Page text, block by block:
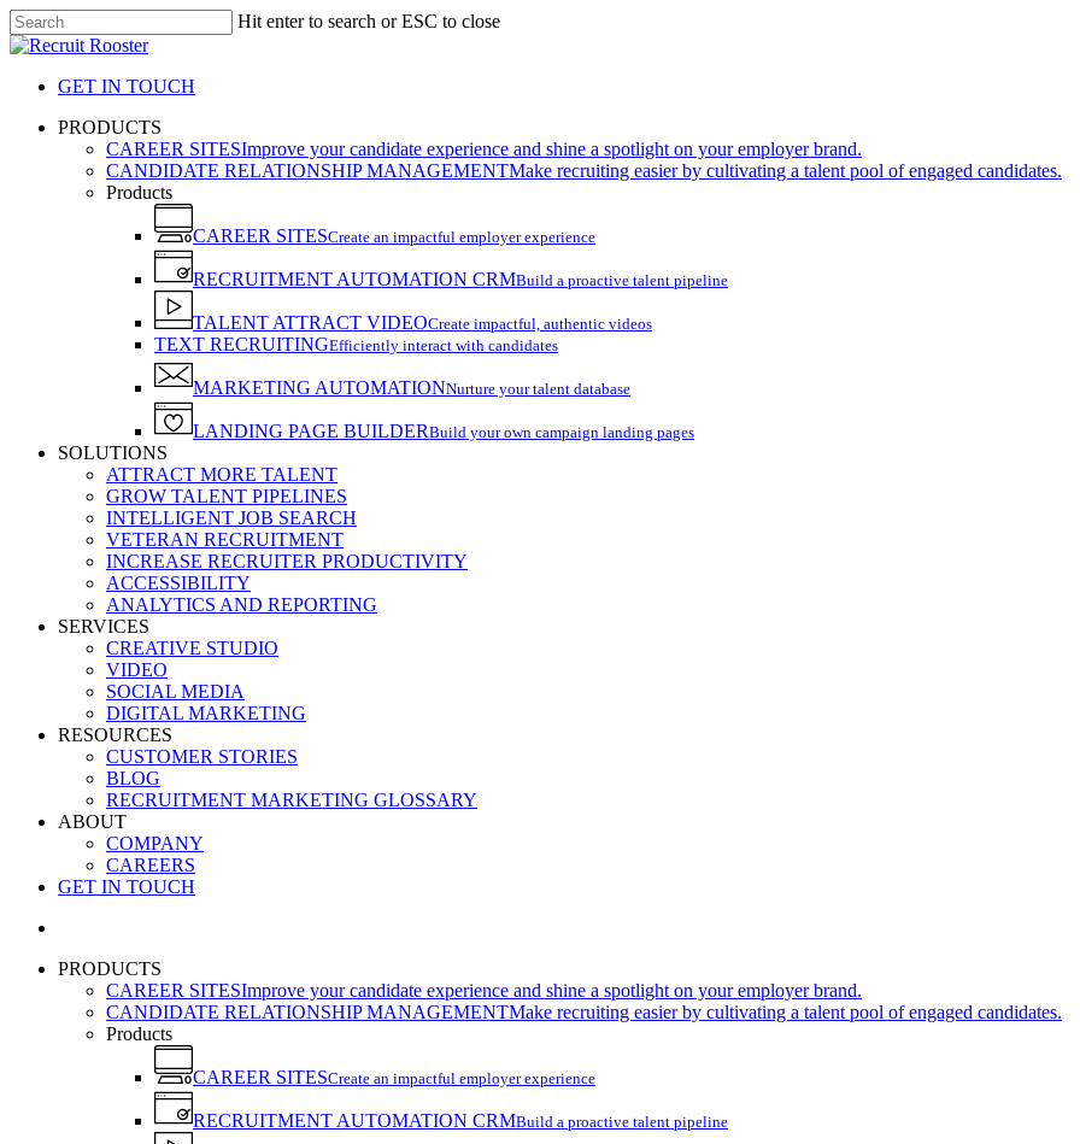
Skip
to
content
Hit enter to search or ESC to close
Close
GET IN TOUCH
search
Menu
PRODUCTS
CAREER SITESImprove your candidate experience and shine a spotlight on your employer brand.
CANDIDATE RELATIONSHIP MANAGEMENTMake recruiting easier by cultivating a talent pool of engaged candidates.
Products
CAREER SITESCreate an impactful employer experience
RECRUITMENT AUTOMATION CRMBuild a proactive talent pipeline
TALENT ATTRACT VIDEOCreate impactful, authentic videos
TEXT RECRUITINGEfficiently interact with candidates
MARKETING AUTOMATIONNurture your talent database
LANDING PAGE BUILDERBuild your own campaign landing pages
SOLUTIONS
ATTRACT MORE TALENT
GROW TALENT PIPELINES
INTELLIGENT JOB SEARCH
VETERAN RECRUITMENT
INCREASE RECRUITER PRODUCTIVITY
ACCESSIBILITY
ANALYTICS AND REPORTING
SERVICES
CREATIVE STUDIO
VIDEO
SOCIAL MEDIA
DIGITAL MARKETING
RESOURCES
CUSTOMER STORIES
BLOG
RECRUITMENT MARKETING GLOSSARY
ABOUT
COMPANY
CAREERS
GET IN TOUCH
PRODUCTS
CAREER SITESImprove your candidate experience and shine a spotlight on your employer brand.
CANDIDATE RELATIONSHIP MANAGEMENTMake recruiting easier by cultivating a talent pool of engaged candidates.
Products
CAREER SITESCreate an impactful employer experience
RECRUITMENT AUTOMATION CRMBuild a proactive talent pipeline